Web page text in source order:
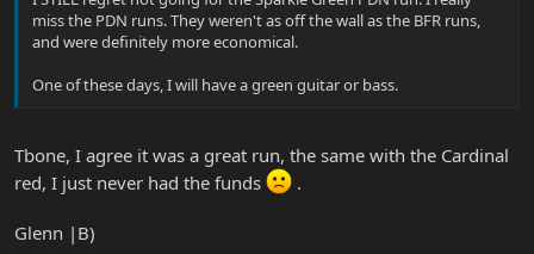
miss the PDN runs. They weren't as off the wall as the BFR runs,
and were definitely more economical.
One of these days, I will have a green guitar or bass.
Tbone, I agree it was a great run, the same with the Cardinal
red, I just never had the funds
.
Glenn |B)